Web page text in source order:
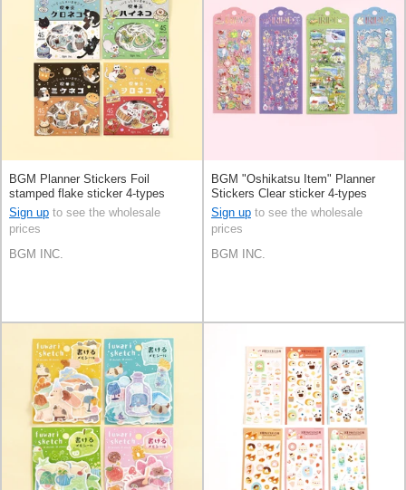
BGM Planner Stickers Foil
stamped flake sticker 4-types
Sign up to see the wholesale
prices
BGM INC.
BGM "Oshikatsu Item" Planner
Stickers Clear sticker 4-types
Sign up to see the wholesale
prices
BGM INC.